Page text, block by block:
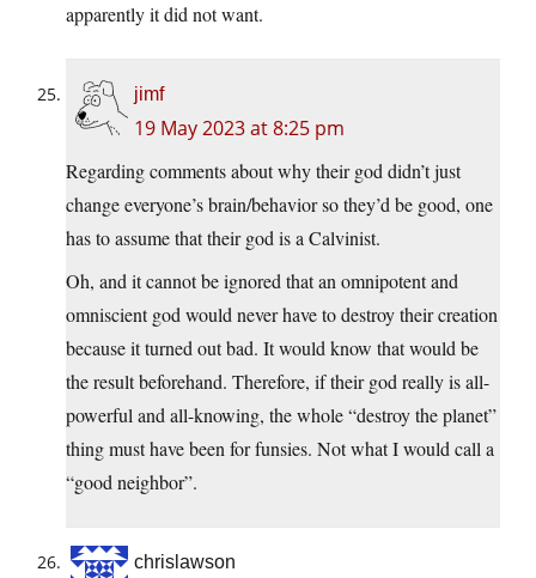
apparently it did not want.
jimf
19 May 2023 at 8:25 pm
Regarding comments about why their god didn’t just
change everyone’s brain/behavior so they’d be good, one
has to assume that their god is a Calvinist.
Oh, and it cannot be ignored that an omnipotent and
omniscient god would never have to destroy their creation
because it turned out bad. It would know that would be
the result beforehand. Therefore, if their god really is all-
powerful and all-knowing, the whole “destroy the planet”
thing must have been for funsies. Not what I would call a
“good neighbor”.
chrislawson